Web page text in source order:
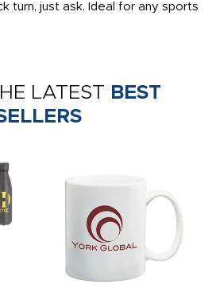
turn, just ask. Ideal for any sports
LATEST BEST